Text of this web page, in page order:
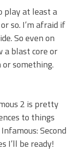
play at least a
so. I’m afraid if
So even on
a blast core or
something.
2 is pretty
to things
Second
I’ll be ready!